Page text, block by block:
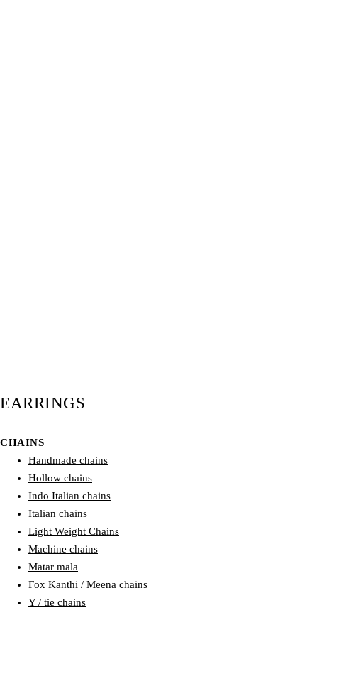
EARRINGS
CHAINS
Handmade chains
Hollow chains
Indo Italian chains
Italian chains
Light Weight Chains
Machine chains
Matar mala
Fox Kanthi / Meena chains
Y / tie chains